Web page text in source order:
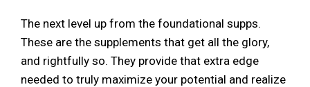
The next level up from the foundational supps.
These are the supplements that get all the glory,
and rightfully so. They provide that extra edge
needed to truly maximize your potential and realize